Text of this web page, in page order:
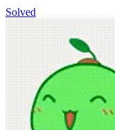
Solved